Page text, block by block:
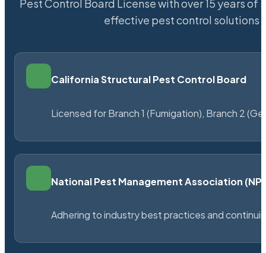
Pest Control Board License with over 15 years of
effective pest control solutions
California Structural Pest Control Board
Licensed for Branch 1 (Fumigation), Branch 2
National Pest Management Association
Adhering to industry best practices and